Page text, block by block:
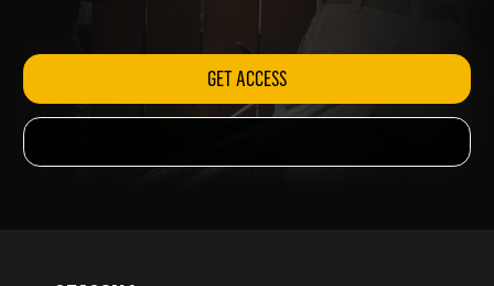
GET ACCESS